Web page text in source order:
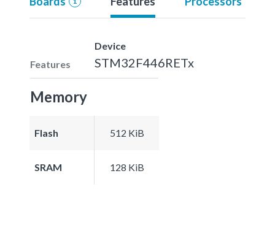
Features
Device
STM32F446RETx
Memory
Flash 512 KiB
SRAM 128 KiB